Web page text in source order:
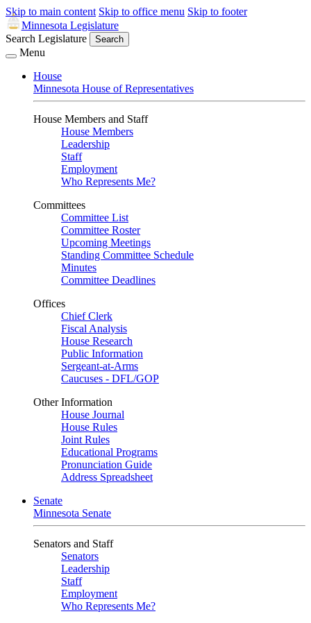
Skip to main content Skip to office menu Skip to footer
Minnesota Legislature
Search Legislature
Search
Menu
House
Minnesota House of Representatives
House Members and Staff
House Members
Leadership
Staff
Employment
Who Represents Me?
Committees
Committee List
Committee Roster
Upcoming Meetings
Standing Committee Schedule
Minutes
Committee Deadlines
Offices
Chief Clerk
Fiscal Analysis
House Research
Public Information
Sergeant-at-Arms
Caucuses - DFL/GOP
Other Information
House Journal
House Rules
Joint Rules
Educational Programs
Pronunciation Guide
Address Spreadsheet
Senate
Minnesota Senate
Senators and Staff
Senators
Leadership
Staff
Employment
Who Represents Me?